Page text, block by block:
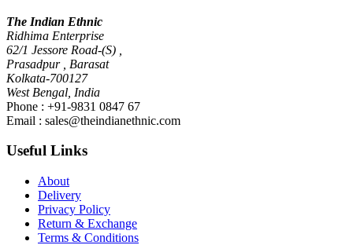
The Indian Ethnic
Ridhima Enterprise
62/1 Jessore Road-(S) ,
Prasadpur , Barasat
Kolkata-700127
West Bengal, India
Phone : +91-9831 0847 67
Email : sales@theindianethnic.com
Useful Links
About
Delivery
Privacy Policy
Return & Exchange
Terms & Conditions